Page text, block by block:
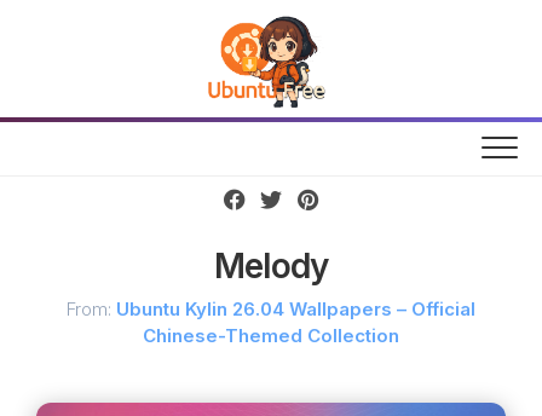
Melody
From: Ubuntu Kylin 26.04 Wallpapers – Official
Chinese-Themed Collection